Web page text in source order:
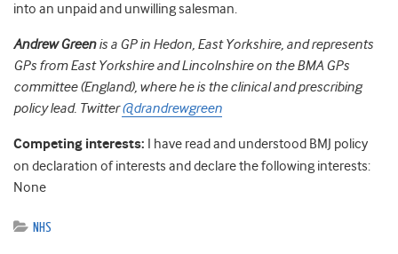
into an unpaid and unwilling salesman.
Andrew Greenis a GP in Hedon, East Yorkshire, and represents
GPs from East Yorkshire and Lincolnshire on the BMA GPs
committee (England), where he is the clinical and prescribing
policy lead. Twitter@drandrewgreen
Competing interests: I have read and understood BMJ policy
on declaration of interests and declare the following interests:
None
NHS